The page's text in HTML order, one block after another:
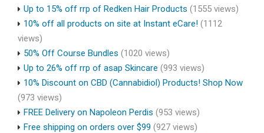
Up to 15% off rrp of Redken Hair Products (1555 views)
10% off all products on site at Instant eCare! (1112
views)
50% Off Course Bundles (1020 views)
Up to 26% off rrp of asap Skincare (993 views)
10% Discount on CBD (Cannabidiol) Products! Shop Now
(973 views)
FREE Delivery on Napoleon Perdis (953 views)
Free shipping on orders over $99 (927 views)